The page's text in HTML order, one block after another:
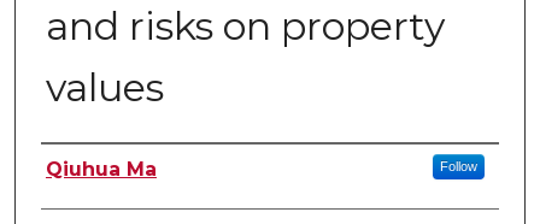
and risks on property
values
Author
Qiuhua Ma Follow